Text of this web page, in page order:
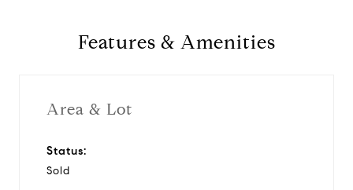
Features & Amenities
Area & Lot
Status:
Sold